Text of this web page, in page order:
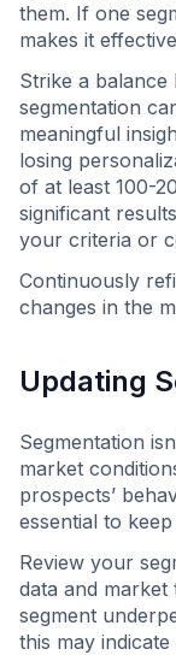
them. If one
makes it
Strike a balance
segmentation
meaningful
losing
of at least 100-
significant
your criteria or
Continuously
changes in the
Updating
Segmentation
market
prospects’
essential to
Review your
data and market
segment
this may